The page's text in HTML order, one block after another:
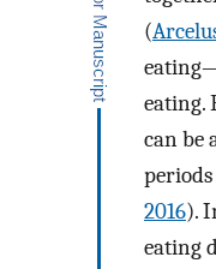
(
eating.
can be
2016).
eating